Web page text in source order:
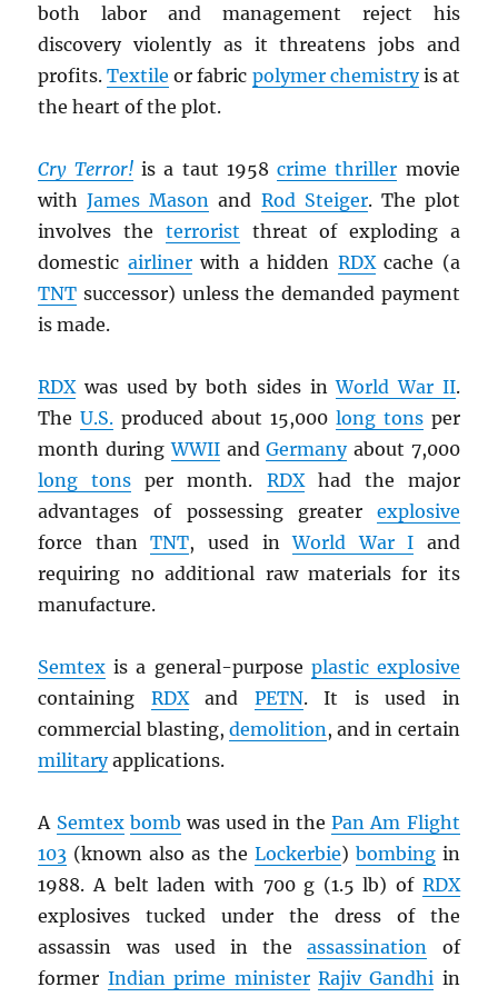
both labor and management reject his
discovery violently as it threatens jobs and
profits.Textile or fabric polymer chemistryis at
the heart of the plot.
Cry Terror!is a taut 1958crime thriller movie
withJames Mason and Rod Steiger. The plot
involves the terrorist threat of exploding a
domestic airlinerwith a hidden RDXcache (a
TNT successor) unless the demanded payment
is made.
RDXwas used by both sides inWorld War II.
TheU.S. produced about 15,000 long tonsper
month duringWWIIandGermanyabout 7,000
long tons per month. RDXhad the major
advantages of possessing greater explosive
force thanTNT, used inWorld War I and
requiring no additional raw materials for its
manufacture.
Semtex is a general-purpose plastic explosive
containing RDXand PETN. It is used in
commercial blasting, demolition, and in certain
militaryapplications.
A Semtex bomb was used in thePan Am Flight
103 (known also as the Lockerbie) bombingin
1988. A belt laden with 700 g (1.5 lb) of RDX
explosives tucked under the dress of the
assassin was used in theassassination of
former Indian prime minister Rajiv Gandhi in